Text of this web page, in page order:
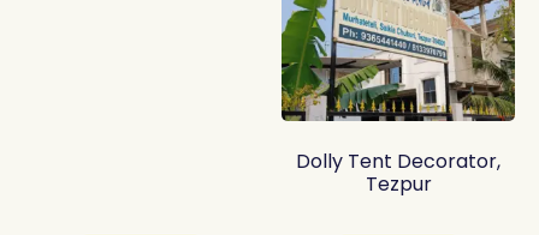
Dolly Tent Decorator,
Tezpur